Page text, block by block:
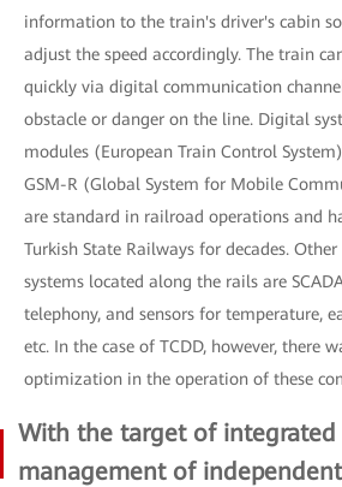
information to the train's driver's cabin
adjust the speed accordingly. The train
quickly via digital communication
obstacle or danger on the line. Digital
modules (European Train Control
GSM-R (Global System for Mobile
are standard in railroad operations and
Turkish State Railways for decades.
systems located along the rails are
telephony, and sensors for temperature,
etc. In the case of TCDD, however, there
optimization in the operation of these
With the target of integrated
management of